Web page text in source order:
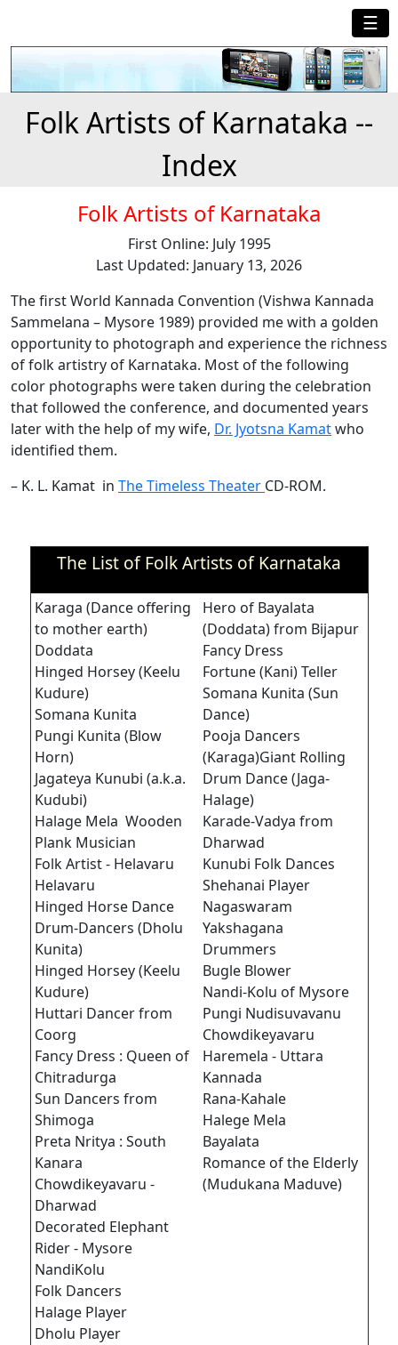
☰
Folk Artists of Karnataka --
Index
Folk Artists of Karnataka
First Online: July 1995
Last Updated: January 13, 2026
The first World Kannada Convention (Vishwa Kannada
Sammelana – Mysore 1989) provided me with a golden
opportunity to photograph and experience the richness
of folk artistry of Karnataka. Most of the following
color photographs were taken during the celebration
that followed the conference, and documented years
later with the help of my wife, Dr. Jyotsna Kamatwho
identified them.
– K. L. Kamat in The Timeless Theater CD-ROM.
The List of Folk Artists of Karnataka
Karaga (Dance offering
to mother earth)
Doddata
Hinged Horsey (Keelu
Kudure)
Somana Kunita
Pungi Kunita (Blow
Horn)
Jagateya Kunubi (a.k.a.
Kudubi)
Halage Mela Wooden
Plank Musician
Folk Artist - Helavaru
Helavaru
Hinged Horse Dance
Drum-Dancers (Dholu
Kunita)
Hinged Horsey (Keelu
Kudure)
Huttari Dancer from
Coorg
Fancy Dress : Queen of
Chitradurga
Sun Dancers from
Shimoga
Preta Nritya : South
Kanara
Chowdikeyavaru -
Dharwad
Decorated Elephant
Rider - Mysore
NandiKolu
Folk Dancers
Halage Player
Dholu Player
Hero of Bayalata
(Doddata) from Bijapur
Fancy Dress
Fortune (Kani) Teller
Somana Kunita (Sun
Dance)
Pooja Dancers
(Karaga)Giant Rolling
Drum Dance (Jaga-
Halage)
Karade-Vadya from
Dharwad
Kunubi Folk Dances
Shehanai Player
Nagaswaram
Yakshagana
Drummers
Bugle Blower
Nandi-Kolu of Mysore
Pungi Nudisuvavanu
Chowdikeyavaru
Haremela - Uttara
Kannada
Rana-Kahale
Halege Mela
Bayalata
Romance of the Elderly
(Mudukana Maduve)